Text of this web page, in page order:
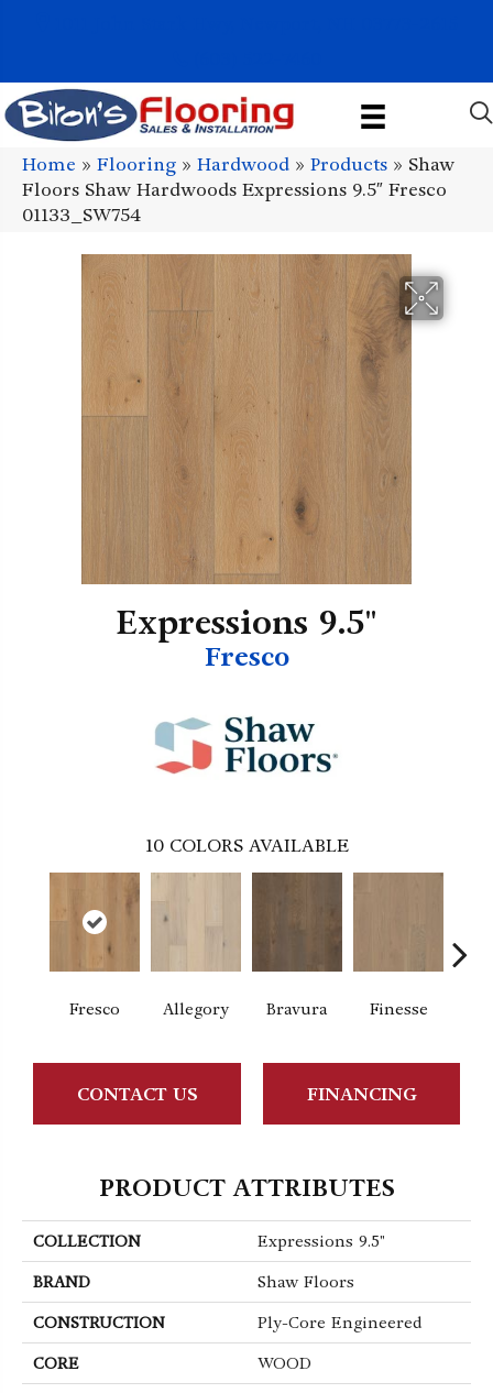
Home » Flooring » Hardwood » Products » Shaw
Floors Shaw Hardwoods Expressions 9.5″ Fresco
01133_SW754
Expressions 9.5"
Fresco
10 COLORS AVAILABLE
Fresco Allegory Bravura Finesse
CONTACT US FINANCING
PRODUCT ATTRIBUTES
COLLECTION Expressions 9.5"
BRAND Shaw Floors
CONSTRUCTION Ply-Core Engineered
CORE WOOD